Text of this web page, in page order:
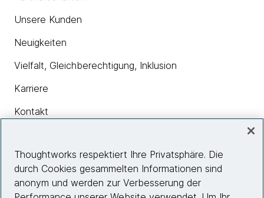
Unsere Kunden
Neuigkeiten
Vielfalt, Gleichberechtigung, Inklusion
Karriere
Kontakt
Insights
Thoughtworks respektiert Ihre Privatsphäre. Die
durch Cookies gesammelten Informationen sind
anonym und werden zur Verbesserung der